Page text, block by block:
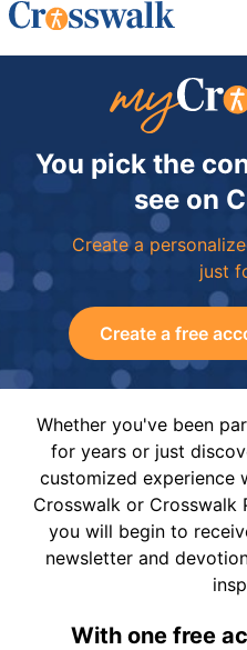
You pick the
see on
Create a
just
Create a free
Whether you've been
for years or just
customized experience
Crosswalk or Crosswalk
you will begin to
newsletter and
With one free